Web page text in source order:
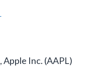
, Apple Inc. (AAPL)